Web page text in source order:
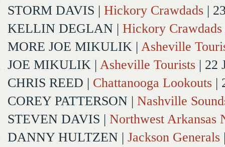
STORM DAVIS | Hickory Crawdads |
KELLIN DEGLAN | Hickory Crawdads
MORE JOE MIKULIK | Asheville
JOE MIKULIK | Asheville Tourists | 22
CHRIS REED | Chattanooga Lookouts |
COREY PATTERSON | Nashville
STEVEN DAVIS | Northwest Arkansas
DANNY HULTZEN | Jackson Generals